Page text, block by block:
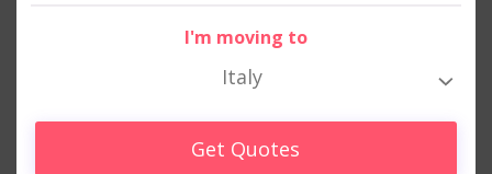
I'm moving to
Italy
Get Quotes